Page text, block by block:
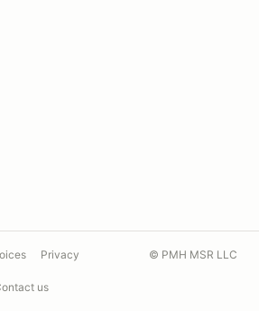
Privacy
us
© PMH MSR LLC